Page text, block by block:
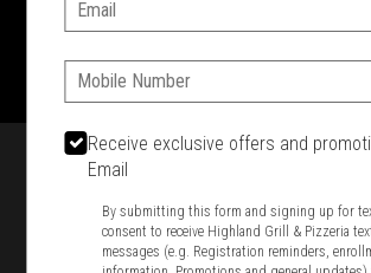
1701 Washington Str, Braintree,
Featured item
Phone:
Receive exclusive offers and
Email
By submitting this form and signing up for
consent to receive Highland Grill & Pizzeria
messages (e.g. Registration reminders,